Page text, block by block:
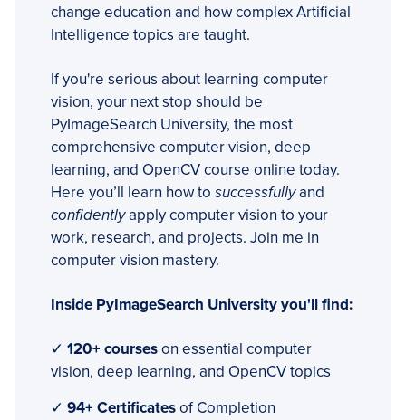
change education and how complex Artificial
Intelligence topics are taught.
If you're serious about learning computer
vision, your next stop should be
PyImageSearch University, the most
comprehensive computer vision, deep
learning, and OpenCV course online today.
Here you’ll learn how to successfullyand
confidentlyapply computer vision to your
work, research, and projects. Join me in
computer vision mastery.
Inside PyImageSearch University you'll find:
✓ 120+ courseson essential computer
vision, deep learning, and OpenCV topics
✓ 94+ Certificatesof Completion